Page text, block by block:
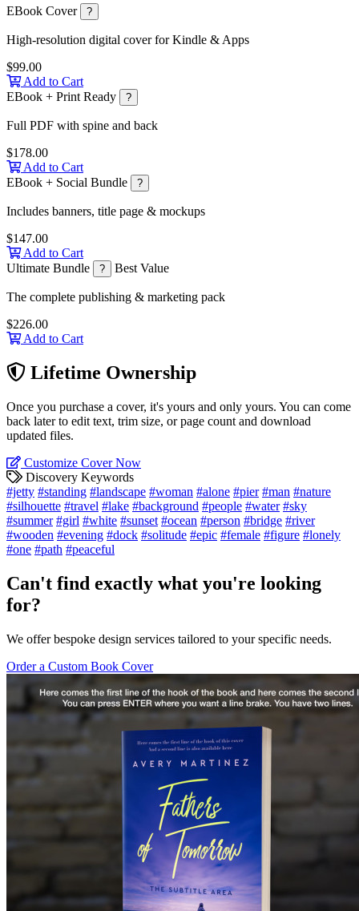
EBook Cover ?
High-resolution digital cover for Kindle & Apps
$99.00
Add to Cart
EBook + Print Ready
?
Full PDF with spine and back
$178.00
Add to Cart
EBook + Social Bundle
?
Includes banners, title page & mockups
$147.00
Add to Cart
Ultimate Bundle
? Best Value
The complete publishing & marketing pack
$226.00
Add to Cart
Lifetime Ownership
Once you purchase a cover, it's yours and only yours. You can come
back later to edit text, trim size, or page count and download
updated files.
Customize Cover Now
Discovery Keywords
#jetty #standing #landscape #woman #alone #pier #man #nature
#silhouette #travel #lake #background #people #water #sky
#summer #girl #white #sunset #ocean #person #bridge #river
#wooden #evening #dock #solitude #epic #female #figure #lonely
#one #path #peaceful
Can't find exactly what you're looking
for?
We offer bespoke design services tailored to your specific needs.
Order a Custom Book Cover